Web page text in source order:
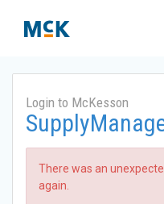
Login to McKesson
There was an
again.